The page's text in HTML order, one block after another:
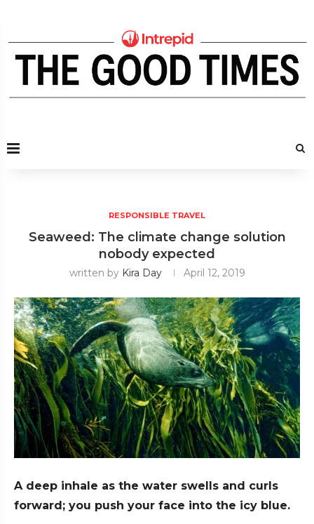
RESPONSIBLE TRAVEL
Seaweed: The climate change solution
nobody expected
written by Kira Day April 12, 2019
A deep inhale as the water swells and curls
forward; you push your face into the icy blue.